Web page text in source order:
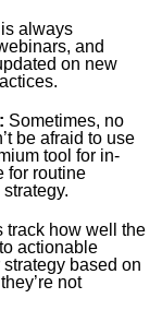
always
and
on new
Sometimes, no
be afraid to use
tool for in-
for routine
track how well the
actionable
based on
not